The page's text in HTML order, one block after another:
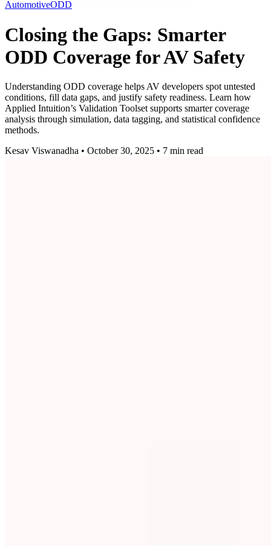
AutomotiveODD
Closing the Gaps: Smarter
ODD Coverage for AV Safety
Understanding ODD coverage helps AV developers spot untested
conditions, fill data gaps, and justify safety readiness. Learn how
Applied Intuition’s Validation Toolset supports smarter coverage
analysis through simulation, data tagging, and statistical confidence
methods.
Kesav Viswanadha • October 30, 2025 • 7 min read